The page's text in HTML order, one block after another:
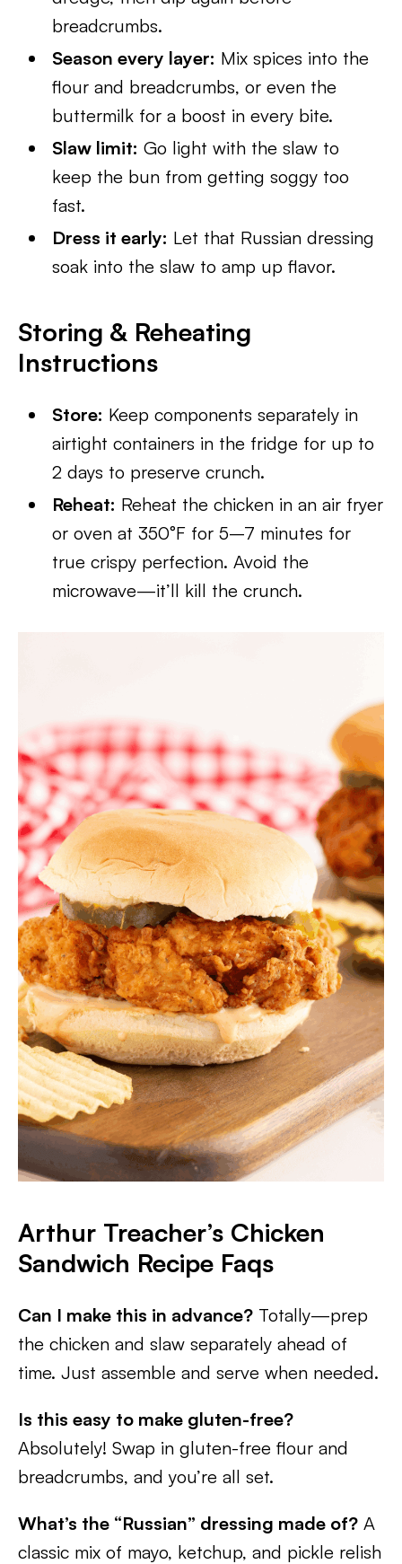
breadcrumbs.
Season every layer: Mix spices into the
flour and breadcrumbs, or even the
buttermilk for a boost in every bite.
Slaw limit: Go light with the slaw to
keep the bun from getting soggy too
fast.
Dress it early: Let that Russian dressing
soak into the slaw to amp up flavor.
Storing & Reheating
Instructions
Store: Keep components separately in
airtight containers in the fridge for up to
2 days to preserve crunch.
Reheat: Reheat the chicken in an air fryer
or oven at 350°F for 5–7 minutes for
true crispy perfection. Avoid the
microwave—it’ll kill the crunch.
Arthur Treacher’s Chicken
Sandwich Recipe Faqs
Can I make this in advance? Totally—prep
the chicken and slaw separately ahead of
time. Just assemble and serve when needed.
Is this easy to make gluten-free?
Absolutely! Swap in gluten-free flour and
breadcrumbs, and you’re all set.
What’s the “Russian” dressing made of? A
classic mix of mayo, ketchup, and pickle relish